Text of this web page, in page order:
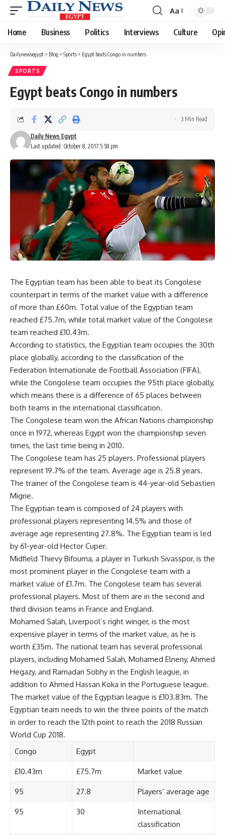
Font
Resizer
Aa
Home Business Politics Interviews Culture
Dailynewsegypt > Blog > Sports > Egypt beats Congo in numbers
SPORTS
Egypt beats Congo in numbers
Last updated: October 8, 2017 5:58 pm
Daily News Egypt
3 Min Read
The Egyptian team has been able to beat its Congolese
counterpart in terms of the market value with a difference
of more than £60m. Total value of the Egyptian team
reached £75.7m, while total market value of the Congolese
team reached £10.43m.
According to statistics, the Egyptian team occupies the 30th
place globally, according to the classification of the
Federation Internationale de Football Association (FIFA),
while the Congolese team occupies the 95th place globally,
which means there is a difference of 65 places between
both teams in the international classification.
The Congolese team won the African Nations championship
once in 1972, whereas Egypt won the championship seven
times, the last time being in 2010.
The Congolese team has 25 players. Professional players
represent 19.7% of the team. Average age is 25.8 years.
The trainer of the Congolese team is 44-year-old Sebastien
Migne.
The Egyptian team is composed of 24 players with
professional players representing 14.5% and those of
average age representing 27.8%. The Egyptian team is led
by 61-year-old Hector Cuper.
Midfield Thievy Bifouma, a player in Turkush Sivasspor, is the
most prominent player in the Congolese team with a
market value of £1.7m. The Congolese team has several
professional players. Most of them are in the second and
third division teams in France and England.
Mohamed Salah, Liverpool’s right winger, is the most
expensive player in terms of the market value, as he is
worth £35m. The national team has several professional
players, including Mohamed Salah, Mohamed Elneny, Ahmed
Hegazy, and Ramadan Sobhy in the English league, in
addition to Ahmed Hassan Koka in the Portuguese league.
The market value of the Egyptian league is £103.83m. The
Egyptian team needs to win the three points of the match
in order to reach the 12th point to reach the 2018 Russian
World Cup 2018.
Congo
Egypt
£10.43m £75.7m Market value
95 27.8 Players’ average age
95 30
International
classification